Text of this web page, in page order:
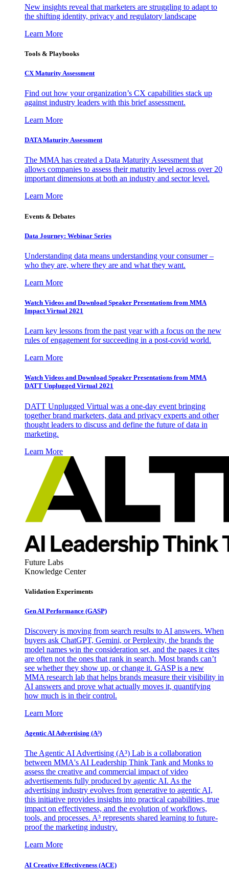
New insights reveal that marketers are struggling to adapt to
the shifting identity, privacy and regulatory landscape
Learn More
Tools & Playbooks
CX Maturity Assessment
Find out how your organization’s CX capabilities stack up
against industry leaders with this brief assessment.
Learn More
DATA Maturity Assessment
The MMA has created a Data Maturity Assessment that
allows companies to assess their maturity level across over 20
important dimensions at both an industry and sector level.
Learn More
Events & Debates
Data Journey: Webinar Series
Understanding data means understanding your consumer –
who they are, where they are and what they want.
Learn More
Watch Videos and Download Speaker Presentations from MMA
Impact Virtual 2021
Learn key lessons from the past year with a focus on the new
rules of engagement for succeeding in a post-covid world.
Learn More
Watch Videos and Download Speaker Presentations from MMA
DATT Unplugged Virtual 2021
DATT Unplugged Virtual was a one-day event bringing
together brand marketers, data and privacy experts and other
thought leaders to discuss and define the future of data in
marketing.
Learn More
Future Labs
Knowledge Center
Validation Experiments
Gen AI Performance (GASP)
Discovery is moving from search results to AI answers. When
buyers ask ChatGPT, Gemini, or Perplexity, the brands the
model names win the consideration set, and the pages it cites
are often not the ones that rank in search. Most brands can’t
see whether they show up, or change it. GASP is a new
MMA research lab that helps brands measure their visibility in
AI answers and prove what actually moves it, quantifying
how much is in their control.
Learn More
Agentic AI Advertising (A³)
The Agentic AI Advertising (A³) Lab is a collaboration
between MMA's AI Leadership Think Tank and Monks to
assess the creative and commercial impact of video
advertisements fully produced by agentic AI. As the
advertising industry evolves from generative to agentic AI,
this initiative provides insights into practical capabilities, true
impact on effectiveness, and the evolution of workflows,
tools, and processes. A³ represents shared learning to future-
proof the marketing industry.
Learn More
AI Creative Effectiveness (ACE)